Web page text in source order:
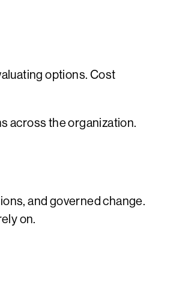
options. Cost
across the organization.
and governed change.
on.